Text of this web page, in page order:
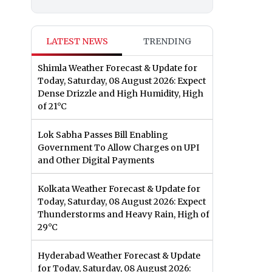
LATEST NEWS TRENDING
Shimla Weather Forecast & Update for
Today, Saturday, 08 August 2026: Expect
Dense Drizzle and High Humidity, High
of 21°C
Lok Sabha Passes Bill Enabling
Government To Allow Charges on UPI
and Other Digital Payments
Kolkata Weather Forecast & Update for
Today, Saturday, 08 August 2026: Expect
Thunderstorms and Heavy Rain, High of
29°C
Hyderabad Weather Forecast & Update
for Today, Saturday, 08 August 2026: